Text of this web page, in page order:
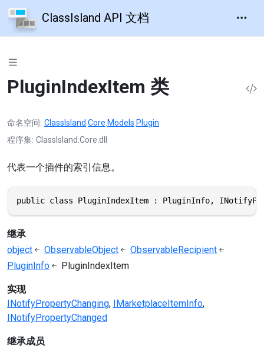
ClassIsland API 文档
PluginIndexItem 类
命名空间 ClassIsland.Core.Models.Plugin
程序集 ClassIsland.Core.dll
代表一个插件的索引信息。
public class PluginIndexItem : PluginInfo,
继承
object
ObservableObject
ObservableRecipient
PluginInfo
PluginIndexItem
实现
INotifyPropertyChanging
IMarketplaceItemInfo
INotifyPropertyChanged
继承成员